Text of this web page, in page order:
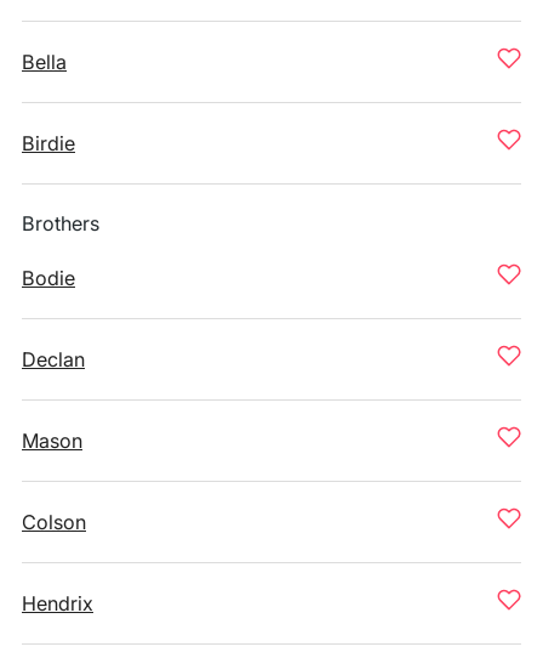
Bella
Birdie
Brothers
Bodie
Declan
Mason
Colson
Hendrix